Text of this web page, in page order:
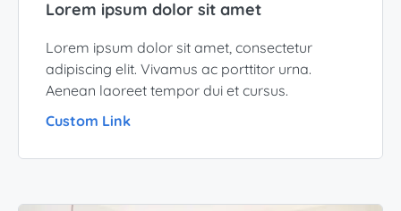
Lorem ipsum dolor sit amet
Lorem ipsum dolor sit amet, consectetur
adipiscing elit. Vivamus ac porttitor urna.
Aenean laoreet tempor dui et cursus.
Custom Link